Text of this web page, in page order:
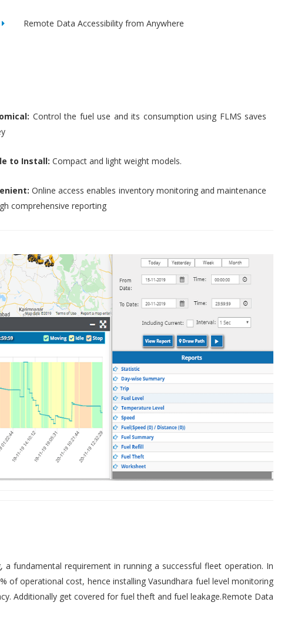
Remote Data Accessibility from Anywhere
Control the fuel use and its consumption using FLMS saves
to Install: Compact and light weight models.
Online access enables inventory monitoring and maintenance
comprehensive reporting
fundamental requirement in running a successful fleet operation. In
of operational cost, hence installing Vasundhara fuel level monitoring
Additionally get covered for fuel theft and fuel leakage.Remote Data